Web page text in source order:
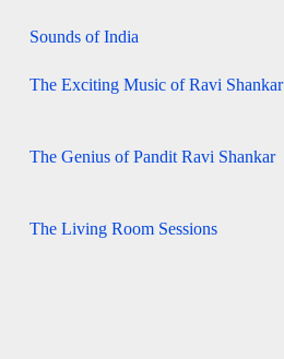
Sounds of India
The Exciting Music of Ravi Shankar
The Genius of Pandit Ravi Shankar
The Living Room Sessions